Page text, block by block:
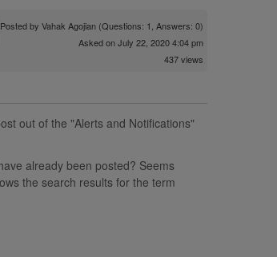
Posted by Vahak Agojian (Questions: 1, Answers: 0)
Asked on July 22, 2020 4:04 pm
437 views
out of the "Alerts and Notifications"
already been posted? Seems
the search results for the term